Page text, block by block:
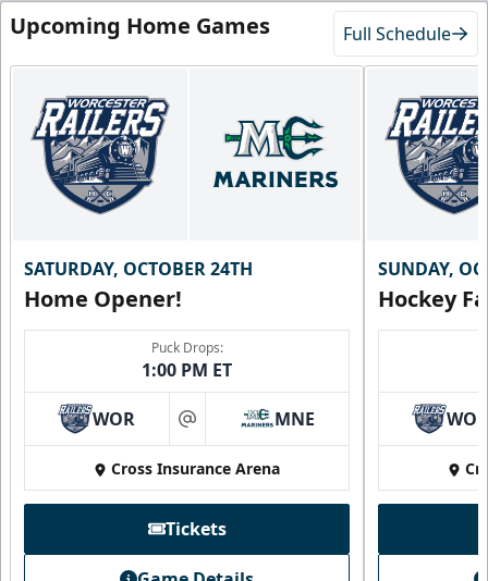
Upcoming Home Games Full Schedule
SATURDAY, OCTOBER 24TH
Home Opener!
Puck Drops:
1:00 PM ET
WOR at MNE
Cross Insurance Arena
Tickets
SUNDAY,
Hockey